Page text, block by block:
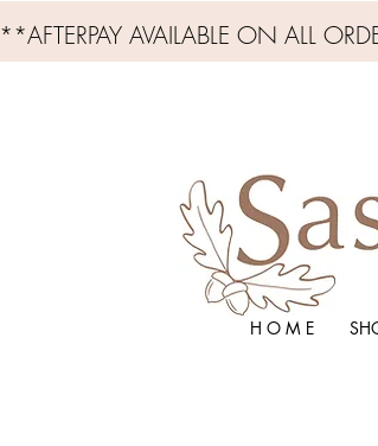
**AFTERPAY AVAILABLE ON ALL
H O M E